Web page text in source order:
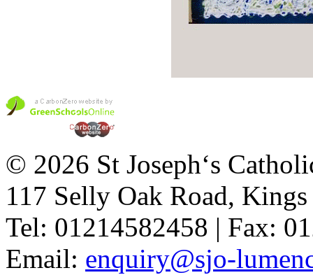
© 2026 St Joseph‘s
117 Selly Oak Road,
Tel: 01214582458 | Fax:
Email: enquiry@sjo-